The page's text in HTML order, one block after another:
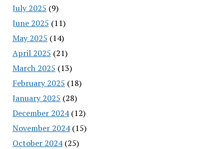
July 2025 (9)
June 2025 (11)
May 2025 (14)
April 2025 (21)
March 2025 (13)
February 2025 (18)
January 2025 (28)
December 2024(12)
November 2024(15)
October 2024(25)